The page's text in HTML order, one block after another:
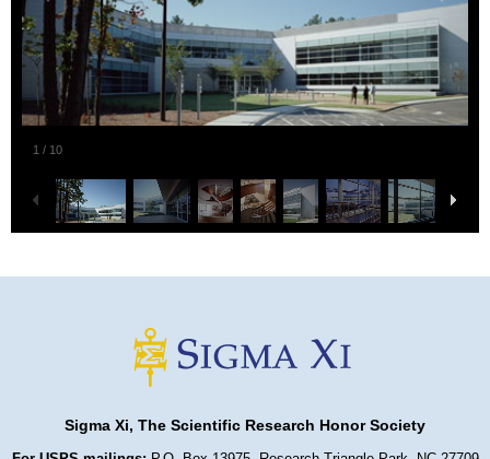
1 / 10
Sigma Xi, The Scientific Research Honor Society